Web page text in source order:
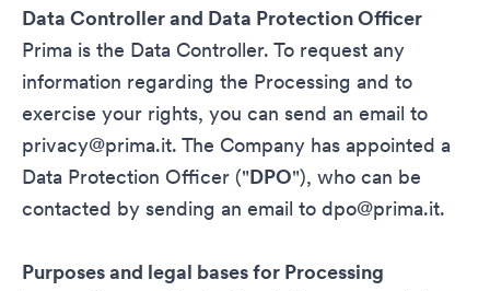
Data Controller and Data Protection Officer
Prima is the Data Controller. To request any
information regarding the Processing and to
exercise your rights, you can send an email to
privacy@prima.it. The Company has appointed a
Data Protection Officer ("DPO"), who can be
contacted by sending an email to dpo@prima.it.
Purposes and legal bases for Processing